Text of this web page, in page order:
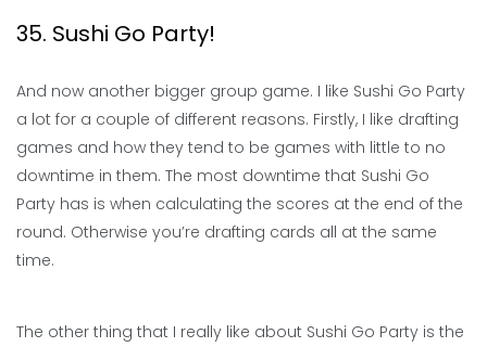
35. Sushi Go Party!
And now another bigger group game. I like Sushi Go Party
a lot for a couple of different reasons. Firstly, I like drafting
games and how they tend to be games with little to no
downtime in them. The most downtime that Sushi Go
Party has is when calculating the scores at the end of the
round. Otherwise you’re drafting cards all at the same
time.
The other thing that I really like about Sushi Go Party is the